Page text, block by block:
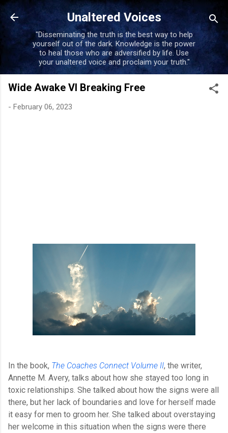
Skip to main content
Unaltered Voices
"Disseminating the truth is the best way to help
yourself out of the dark. Knowledge is the power
to heal those who are adversified by life. Use
your unaltered voice and proclaim your truth."
Wide Awake VI Breaking Free
- February 06, 2023
In the book, The Coaches Connect Volume II, the writer,
Annette M. Avery, talks about how she stayed too long in
toxic relationships. She talked about how the signs were all
there, but her lack of boundaries and love for herself made
it easy for men to groom her. She talked about overstaying
her welcome in this situation when the signs were there